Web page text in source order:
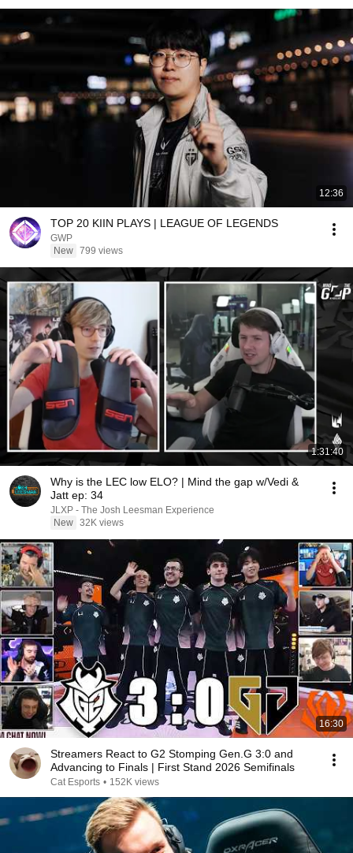
12:36
TOP 20 KIIN PLAYS | LEAGUE OF LEGENDS
GWP
New 799 views
1:31:40
Why is the LEC low ELO? | Mind the gap w/Vedi &
Jatt ep: 34
JLXP - The Josh Leesman Experience
New 32K views
16:30
Streamers React to G2 Stomping Gen.G 3:0 and
Advancing to Finals | First Stand 2026 Semifinals
Cat Esports • 152K views